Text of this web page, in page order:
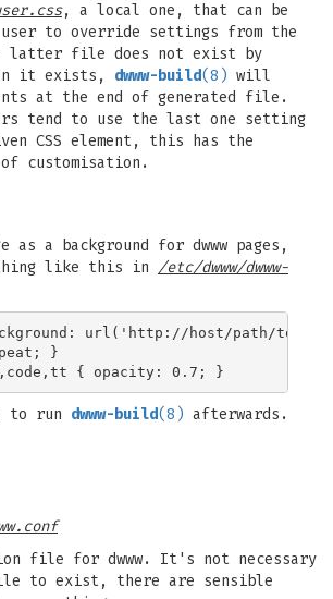
, a local one, that can be
to override settings from the
latter file does not exist by
it exists, dwww-build(8) will
at the end of generated file.
tend to use the last one setting
CSS element, this has the
customisation.
as a background for dwww pages,
like this in /etc/dwww/dwww-
url('http://host/path/to/
}
to run dwww-build(8) afterwards.
file for dwww. It's not necessary
to exist, there are sensible